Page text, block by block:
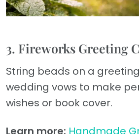
3. Fireworks Greeting
String beads on a
wedding vows to make
wishes or book cover.
Learn more: Handmade